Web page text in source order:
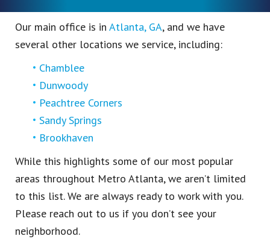
Our main office is in Atlanta, GA, and we have
several other locations we service, including:
Chamblee
Dunwoody
Peachtree Corners
Sandy Springs
Brookhaven
While this highlights some of our most popular
areas throughout Metro Atlanta, we aren’t limited
to this list. We are always ready to work with you.
Please reach out to us if you don’t see your
neighborhood.